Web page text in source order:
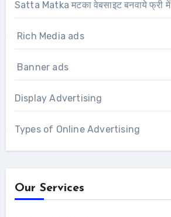
Satta Matka मटका वेबसाइट बनवाये फ्री में
Rich Media ads
Banner ads
Display Advertising
Types of Online Advertising
Our Services